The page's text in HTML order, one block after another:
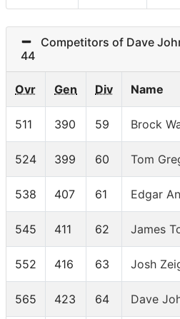
Competitors of Dave
44
Ovr Gen Div Name
511 390 59 Brock
524 399 60 Tom
538 407 61 Edgar
545 411 62 James
552 416 63 Josh
565 423 64 Dave